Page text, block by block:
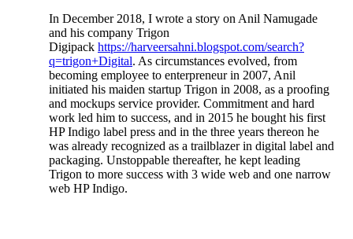
In December 2018, I wrote a story on Anil Namugade
and his company Trigon
Digipack https://harveersahni.blogspot.com/search?
q=trigon+Digital. As circumstances evolved, from
becoming employee to enterpreneur in 2007, Anil
initiated his maiden startup Trigon in 2008, as a proofing
and mockups service provider. Commitment and hard
work led him to success, and in 2015 he bought his first
HP Indigo label press and in the three years thereon he
was already recognized as a trailblazer in digital label and
packaging. Unstoppable thereafter, he kept leading
Trigon to more success with 3 wide web and one narrow
web HP Indigo.